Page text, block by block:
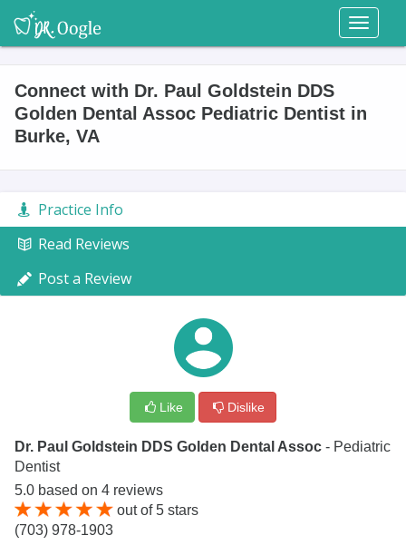
Toggle
Connect with Dr. Paul Goldstein DDS
Golden Dental Assoc Pediatric Dentist in
Burke, VA
Practice Info
Read Reviews
Post a Review
Like Dislike
Dr. Paul Goldstein DDS Golden Dental Assoc - Pediatric
Dentist
5.0 based on 4 reviews
out of5 stars
(703) 978-1903